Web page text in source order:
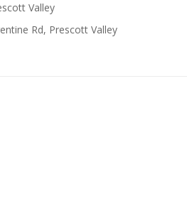
Valley
Rd, Prescott Valley